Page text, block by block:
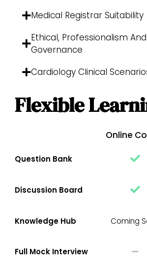
Medical Registrar Suitability
Ethical, Professionalism And
Governance
Cardiology Clinical
Flexible
Online
Question Bank
Discussion Board
Knowledge Hub Coming
Full Mock Interview